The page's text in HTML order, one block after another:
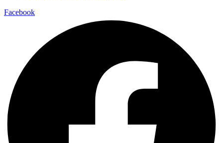
Facebook